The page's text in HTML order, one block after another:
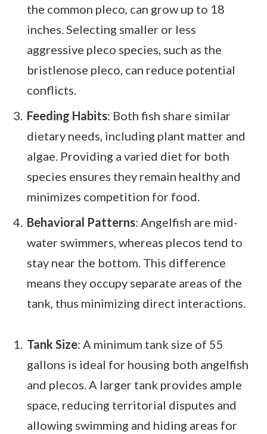
the common pleco, can grow up to 18
inches. Selecting smaller or less
aggressive pleco species, such as the
bristlenose pleco, can reduce potential
conflicts.
Feeding Habits: Both fish share similar
dietary needs, including plant matter and
algae. Providing a varied diet for both
species ensures they remain healthy and
minimizes competition for food.
Behavioral Patterns: Angelfish are mid-
water swimmers, whereas plecos tend to
stay near the bottom. This difference
means they occupy separate areas of the
tank, thus minimizing direct interactions.
Tank Size: A minimum tank size of 55
gallons is ideal for housing both angelfish
and plecos. A larger tank provides ample
space, reducing territorial disputes and
allowing swimming and hiding areas for